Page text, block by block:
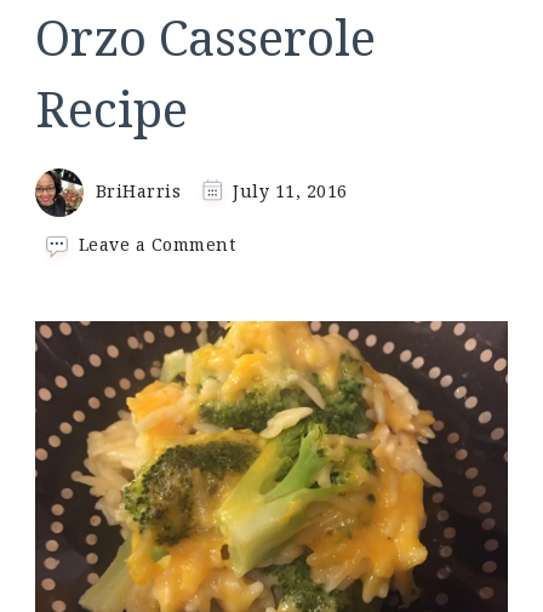
Orzo Casserole
Recipe
BriHarris July 11, 2016
Leave a Commenton
Orzo
Casserole
Recipe